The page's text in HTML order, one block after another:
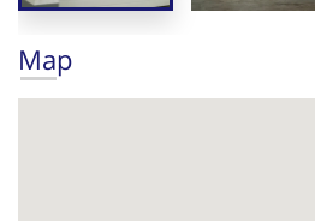
Map